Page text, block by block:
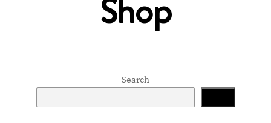
Shop
Search